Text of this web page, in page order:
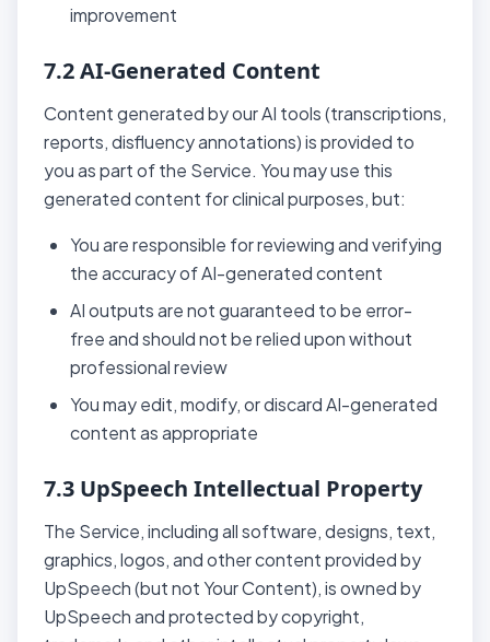
improvement
7.2 AI-Generated Content
Content generated by our AI tools (transcriptions,
reports, disfluency annotations) is provided to
you as part of the Service. You may use this
generated content for clinical purposes, but:
You are responsible for reviewing and verifying
the accuracy of AI-generated content
AI outputs are not guaranteed to be error-
free and should not be relied upon without
professional review
You may edit, modify, or discard AI-generated
content as appropriate
7.3 UpSpeech Intellectual Property
The Service, including all software, designs, text,
graphics, logos, and other content provided by
UpSpeech (but not Your Content), is owned by
UpSpeech and protected by copyright,